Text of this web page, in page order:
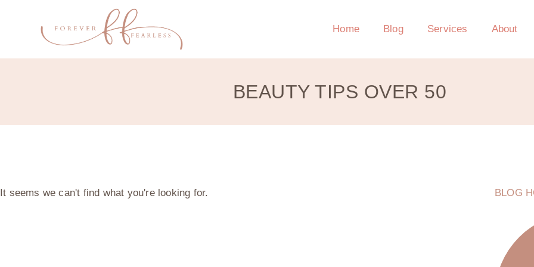
Home Blog Services About
BEAUTY TIPS OVER 50
It seems we can't find what you're looking for. BLOG